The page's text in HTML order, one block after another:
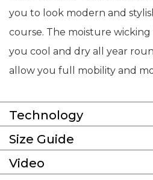
you to look modern and
course. The moisture
you cool and dry all year
allow you full mobility and
Technology
Size Guide
Video